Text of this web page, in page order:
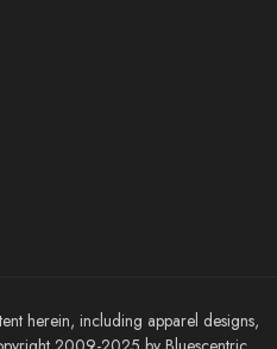
herein, including apparel designs,